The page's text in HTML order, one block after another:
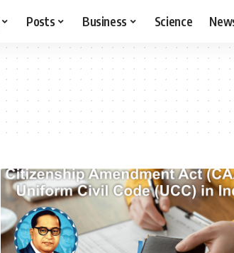
Posts Business Science